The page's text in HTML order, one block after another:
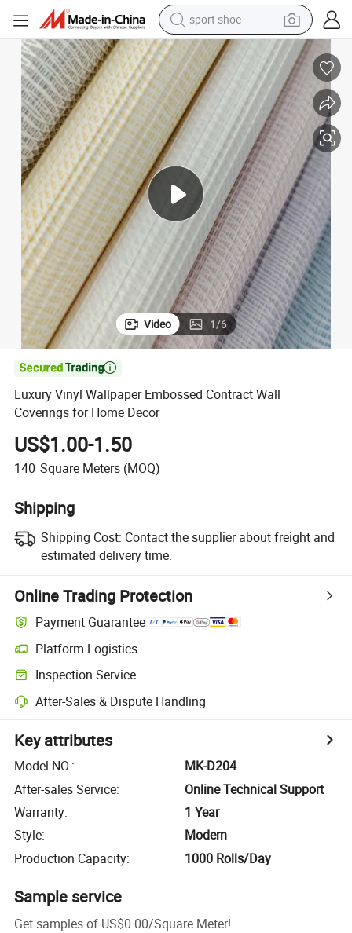
sport shoe
earbud
reagent
man watch
container house
electric tricycle
living room sofa
electric car
Video 1/6

Luxury Vinyl Wallpaper Embossed Contract Wall
Coverings for Home Decor
US$1.00-1.50
140 Square Meters (MOQ)
Shipping
Shipping Cost: Contact the supplier about freight and
estimated delivery time.
Online Trading Protection
Payment Guarantee
Platform Logistics
Inspection Service
After-Sales & Dispute Handling
Key attributes
Model NO.:
MK-D204
After-sales Service:
Online Technical Support
Warranty:
1 Year
Style:
Modern
Production Capacity: 1000 Rolls/Day
Sample service
Get samples of US$0.00/Square Meter!